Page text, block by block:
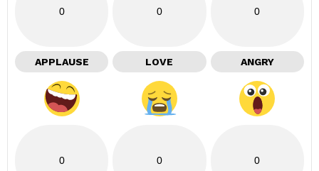
0
APPLAUSE
0
LOVE
0
ANGRY
0 0 0